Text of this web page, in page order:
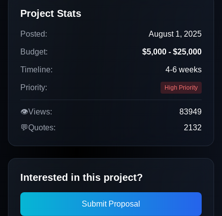
Project Stats
Posted: August 1, 2025
Budget: $5,000 - $25,000
Timeline: 4-6 weeks
Priority: High Priority
👁️Views:
83949
💬Quotes: 2132
Interested in this project?
Submit Proposal